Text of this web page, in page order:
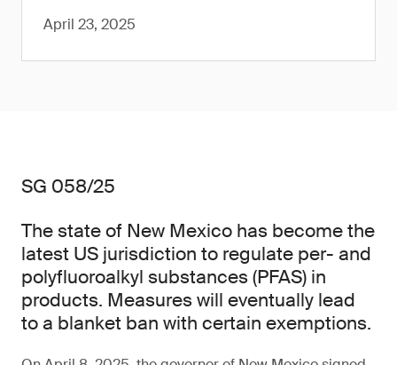
April 23, 2025
SG 058/25
The state of New Mexico has become the
latest US jurisdiction to regulate per- and
polyfluoroalkyl substances (PFAS) in
products. Measures will eventually lead
to a blanket ban with certain exemptions.